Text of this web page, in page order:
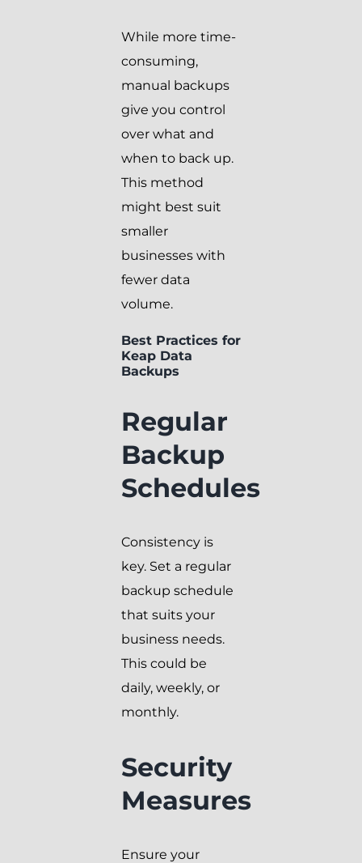
While more time-
consuming,
manual backups
give you control
over what and
when to back up.
This method
might best suit
smaller
businesses with
fewer data
volume.
Best Practices for
Keap Data
Backups
Regular
Backup
Schedules
Consistency is
key. Set a regular
backup schedule
that suits your
business needs.
This could be
daily, weekly, or
monthly.
Security
Measures
Ensure your